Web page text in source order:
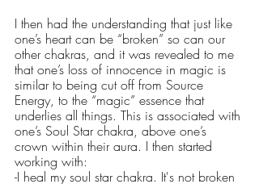
I then had the understanding that just like
one’s heart can be “broken” so can our
other chakras, and it was revealed to me
that one’s loss of innocence in magic is
similar to being cut off from Source
Energy, to the “magic” essence that
underlies all things. This is associated with
one’s Soul Star chakra, above one’s
crown within their aura. I then started
working with:
-I heal my soul star chakra. It's not broken